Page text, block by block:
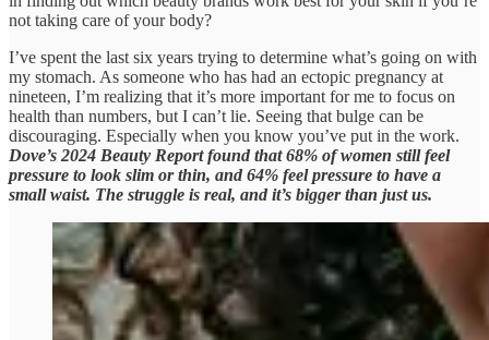
not taking care of your body?
I’ve spent the last six years trying to determine what’s going on with
my stomach. As someone who has had an ectopic pregnancy at
nineteen, I’m realizing that it’s more important for me to focus on
health than numbers, but I can’t lie. Seeing that bulge can be
discouraging. Especially when you know you’ve put in the work.
Dove’s 2024 Beauty Report found that 68% of women still feel
pressure to look slim or thin, and 64% feel pressure to have a
small waist. The struggle is real, and it’s bigger than just us.